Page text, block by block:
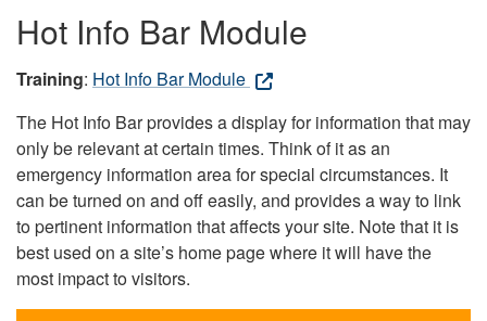
Hot Info Bar Module
Training: Hot Info Bar Module
The Hot Info Bar provides a display for information that may
only be relevant at certain times. Think of it as an
emergency information area for special circumstances. It
can be turned on and off easily, and provides a way to link
to pertinent information that affects your site. Note that it is
best used on a site’s home page where it will have the
most impact to visitors.